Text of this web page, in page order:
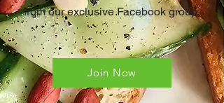
from our exclusive Facebook group.
Join Now